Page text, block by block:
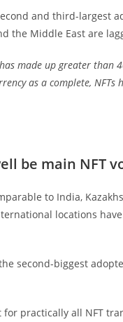
and third-largest
the Middle East are
made up greater than
as a complete, NFTs
be main NFT
to India,
locations
second-biggest
practically all NFT